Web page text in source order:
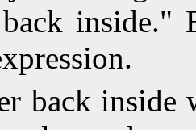
inside."
back inside